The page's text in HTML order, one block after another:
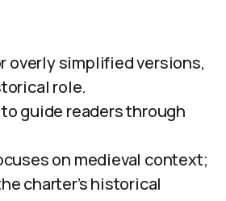
overly simplified versions,
role.
guide readers through
on medieval context;
charter’s historical